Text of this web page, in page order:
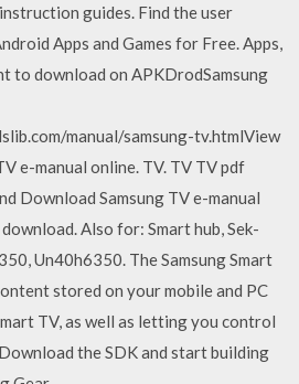
guides. Find the user
Apps and Games for Free. Apps,
to download on APKDrodSamsung
manual/samsung-tv.htmlView
e-manual online. TV. TV TV pdf
Download Samsung TV e-manual
Also for: Smart hub, Sek-
Un40h6350. The Samsung Smart
stored on your mobile and PC
TV, as well as letting you control
the SDK and start building